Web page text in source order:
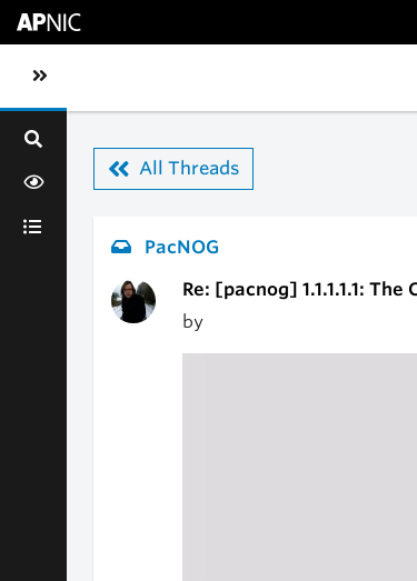
Toggle sidebar navigation
All Threads
PacNOG
Re: [pacnog] 1.1.1.1.1:
by